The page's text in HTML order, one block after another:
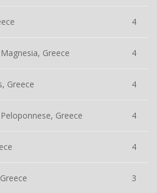
4
Greece 4
Greece 4
Greece 4
4
3